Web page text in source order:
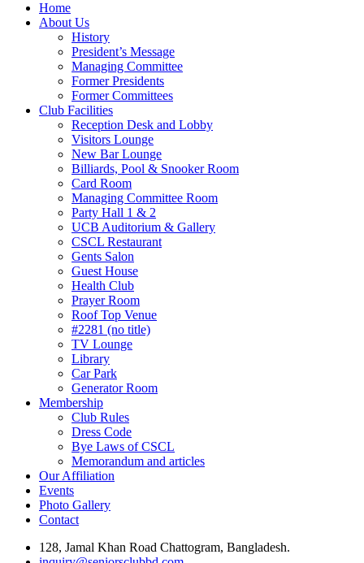
Home
About Us
History
President’s Message
Managing Committee
Former Presidents
Former Committees
Club Facilities
Reception Desk and Lobby
Visitors Lounge
New Bar Lounge
Billiards, Pool & Snooker Room
Card Room
Managing Committee Room
Party Hall 1 & 2
UCB Auditorium & Gallery
CSCL Restaurant
Gents Salon
Guest House
Health Club
Prayer Room
Roof Top Venue
#2281 (no title)
TV Lounge
Library
Car Park
Generator Room
Membership
Club Rules
Dress Code
Bye Laws of CSCL
Memorandum and articles
Our Affiliation
Events
Photo Gallery
Contact
128, Jamal Khan Road Chattogram, Bangladesh.